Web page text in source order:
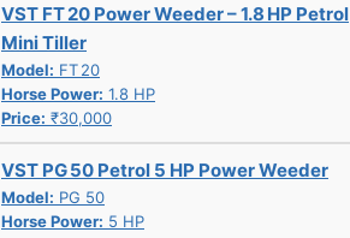
VST FT 20 Power Weeder – 1.8 HP Petrol
Mini Tiller
Model: FT 20
Horse Power: 1.8 HP
Price: ₹30,000
VST PG 50 Petrol 5 HP Power Weeder
Model: PG 50
Horse Power: 5 HP